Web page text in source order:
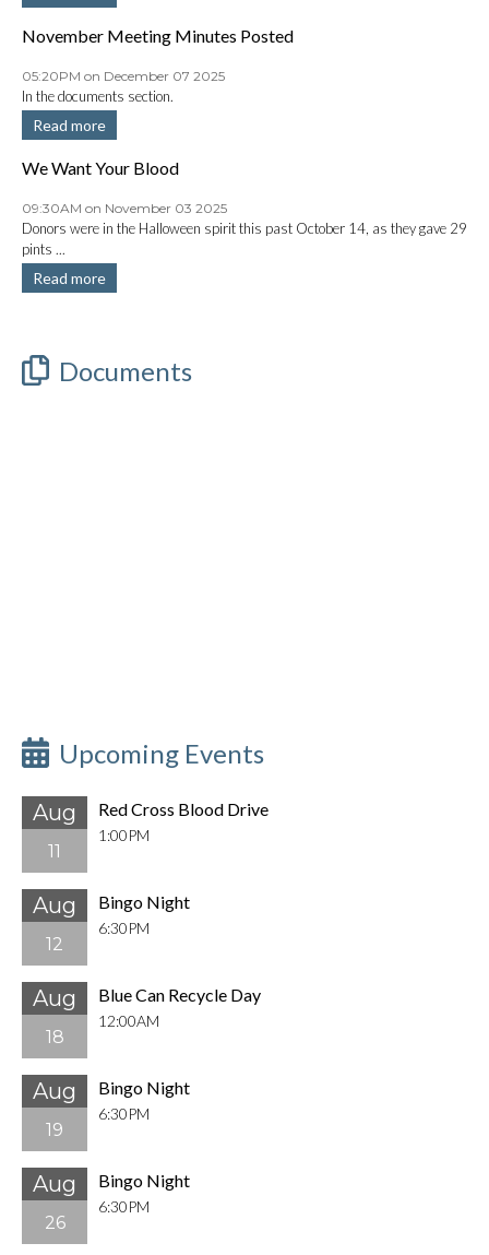
November Meeting Minutes Posted
05:20PM on December 07 2025
In the documents section.
Read more
We Want Your Blood
09:30AM on November 03 2025
Donors were in the Halloween spirit this past October 14, as they gave 29
pints ...
Read more
Documents
Upcoming Events
Aug
11
Red Cross Blood Drive
1:00PM
Aug
12
Bingo Night
6:30PM
Aug
18
Blue Can Recycle Day
12:00AM
Aug
19
Bingo Night
6:30PM
Aug
26
Bingo Night
6:30PM